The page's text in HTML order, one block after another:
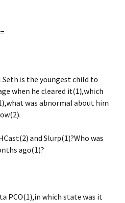
is the youngest child to
when he cleared it(1),which
was abnormal about him
and Slurp(1)?Who was
ago(1)?
PCO(1),in which state was it